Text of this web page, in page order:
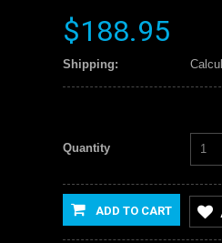
$188.95
Shipping:
Quantity 1
ADD TO CART